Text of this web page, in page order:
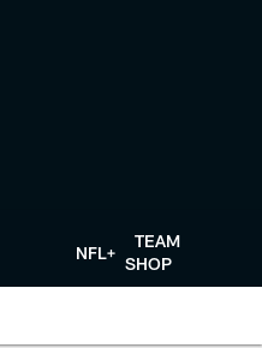
NFL+
TEAM
SHOP